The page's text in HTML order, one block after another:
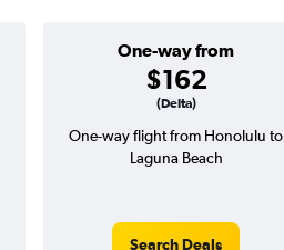
One-way from
$162
(Delta)
One-way flight from Honolulu to
Laguna Beach
Search Deals